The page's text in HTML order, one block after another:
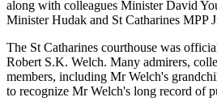
along with colleagues Minister David
Minister Hudak and St Catharines MPP
The St Catharines courthouse was
Robert S.K. Welch. Many admirers,
members, including Mr Welch's
to recognize Mr Welch's long record of